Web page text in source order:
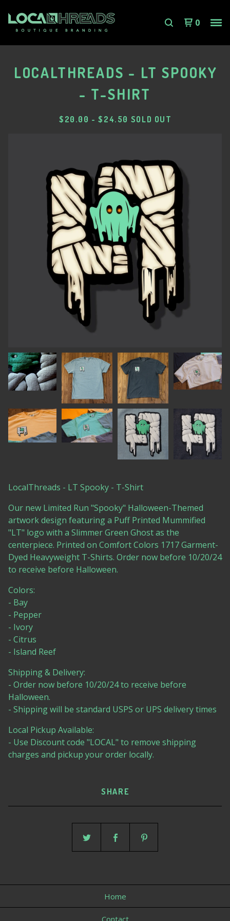
0
LOCALTHREADS - LT SPOOKY
- T-SHIRT
$ 20.00 -$ 24.50 SOLD OUT
LocalThreads - LT Spooky - T-Shirt
Our new Limited Run "Spooky" Halloween-Themed
artwork design featuring a Puff Printed Mummified
"LT" logo with a Slimmer Green Ghost as the
centerpiece. Printed on Comfort Colors 1717 Garment-
Dyed Heavyweight T-Shirts. Order now before 10/20/24
to receive before Halloween.
Colors:
- Bay
- Pepper
- Ivory
- Citrus
- Island Reef
Shipping & Delivery:
- Order now before 10/20/24 to receive before
Halloween.
- Shipping will be standard USPS or UPS delivery times
Local Pickup Available:
- Use Discount code "LOCAL" to remove shipping
charges and pickup your order locally.
SHARE
Home
Contact